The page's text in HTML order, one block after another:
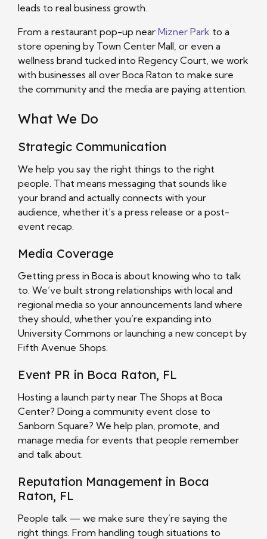
leads to real business growth.
From a restaurant pop-up near Mizner Park to a
store opening by Town Center Mall, or even a
wellness brand tucked into Regency Court, we work
with businesses all over Boca Raton to make sure
the community and the media are paying attention.
What We Do
Strategic Communication
We help you say the right things to the right
people. That means messaging that sounds like
your brand and actually connects with your
audience, whether it’s a press release or a post-
event recap.
Media Coverage
Getting press in Boca is about knowing who to talk
to. We’ve built strong relationships with local and
regional media so your announcements land where
they should, whether you’re expanding into
University Commons or launching a new concept by
Fifth Avenue Shops.
Event PR in Boca Raton, FL
Hosting a launch party near The Shops at Boca
Center? Doing a community event close to
Sanborn Square? We help plan, promote, and
manage media for events that people remember
and talk about.
Reputation Management in Boca
Raton, FL
People talk — we make sure they’re saying the
right things. From handling tough situations to